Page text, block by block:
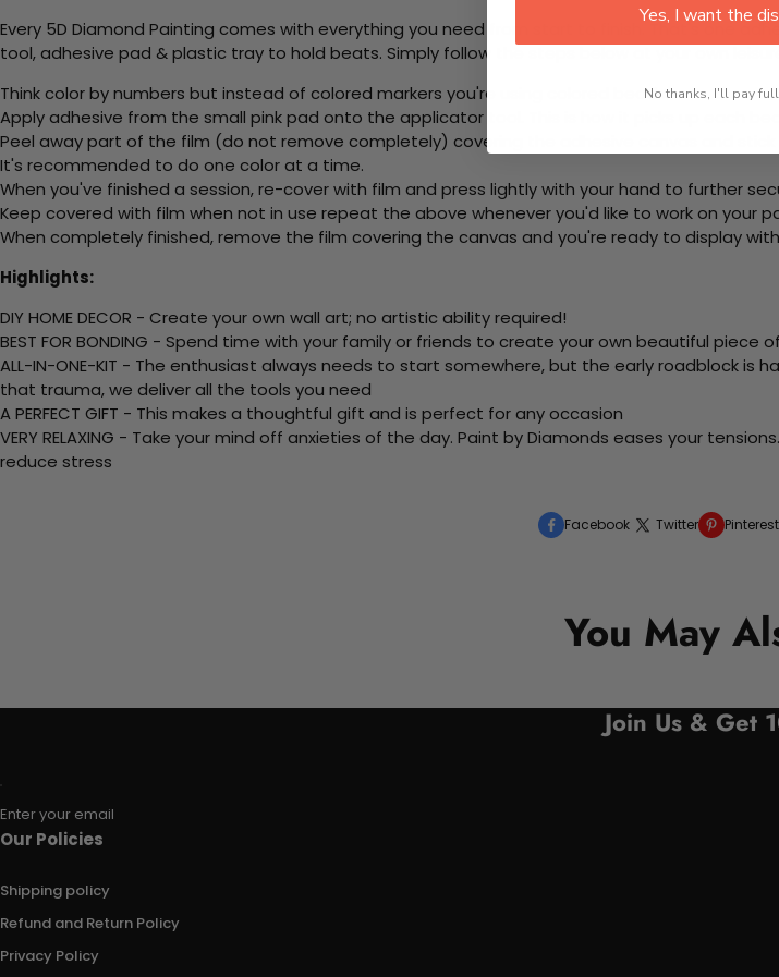
Every 5D Diamond Painting comes with everything you need from start to finish. That's one
tool, adhesive pad & plastic tray to hold beats. Simply follow the steps below at your own
Think color by numbers but instead of colored markers you're using colored beads.
Apply adhesive from the small pink pad onto the applicator tool. This is how it picks up each
Peel away part of the film (do not remove completely) covering the adhesive canvas and
It's recommended to do one color at a time.
When you've finished a session, re-cover with film and press lightly with your hand to further
Keep covered with film when not in use repeat the above whenever you'd like to work on your
When completely finished, remove the film covering the canvas and you're ready to display
Highlights:
DIY HOME DECOR - Create your own wall art; no artistic ability required!
BEST FOR BONDING - Spend time with your family or friends to create your own beautiful piece
ALL-IN-ONE-KIT - The enthusiast always needs to start somewhere, but the early roadblock
that trauma, we deliver all the tools you need
A PERFECT GIFT - This makes a thoughtful gift and is perfect for any occasion
VERY RELAXING - Take your mind off anxieties of the day. Paint by Diamonds eases your
reduce stress
Facebook Twitter Pinterest
You May
Join Us & Get
Enter your email
Our Policies
Shipping policy
Refund and Return Policy
Privacy Policy
Yes, I want the
No thanks, I'll pay full